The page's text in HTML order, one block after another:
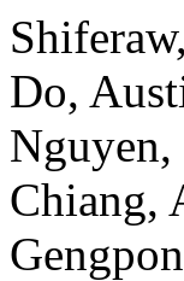
Do,
Chiang,